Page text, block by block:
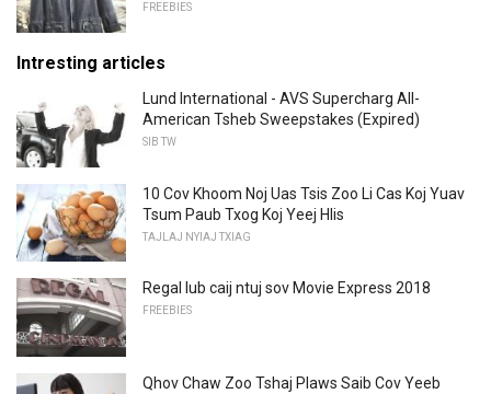
FREEBIES
Intresting articles
Lund International - AVS Supercharg All-
American Tsheb Sweepstakes (Expired)
SIB TW
10 Cov Khoom Noj Uas Tsis Zoo Li Cas Koj Yuav
Tsum Paub Txog Koj Yeej Hlis
TAJLAJ NYIAJ TXIAG
Regal lub caij ntuj sov Movie Express 2018
FREEBIES
Qhov Chaw Zoo Tshaj Plaws Saib Cov Yeeb